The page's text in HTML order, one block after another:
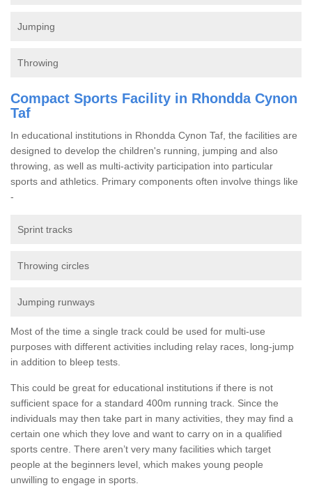
Jumping
Throwing
Compact Sports Facility in Rhondda Cynon
Taf
In educational institutions in Rhondda Cynon Taf, the facilities are
designed to develop the children's running, jumping and also
throwing, as well as multi-activity participation into particular
sports and athletics. Primary components often involve things like
-
Sprint tracks
Throwing circles
Jumping runways
Most of the time a single track could be used for multi-use
purposes with different activities including relay races, long-jump
in addition to bleep tests.
This could be great for educational institutions if there is not
sufficient space for a standard 400m running track. Since the
individuals may then take part in many activities, they may find a
certain one which they love and want to carry on in a qualified
sports centre. There aren’t very many facilities which target
people at the beginners level, which makes young people
unwilling to engage in sports.